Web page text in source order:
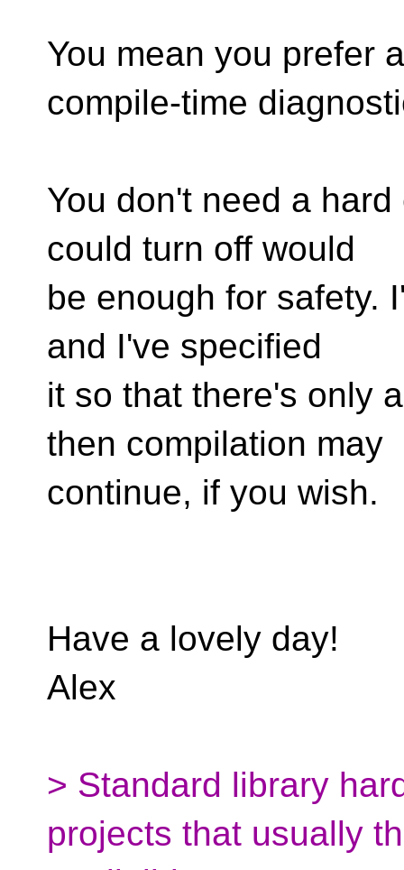
You mean you prefer
compile-time
You don't need a
could turn off would
be enough for safety.
and I've specified
it so that there's only
then compilation may
continue, if you wish.
Have a lovely day!
Alex
> Standard library
projects that usually